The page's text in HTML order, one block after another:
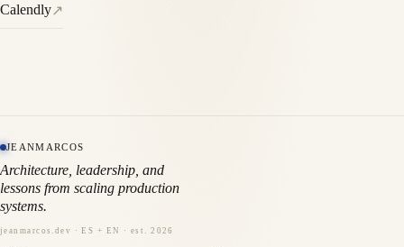
Calendly↗
JEANMARCOS
Architecture, leadership, and
lessons from scaling production
systems.
jeanmarcos.dev · ES + EN · est. 2026